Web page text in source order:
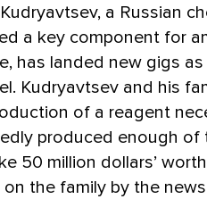
a Russian
a key component for
has landed new gigs
Kudryavtsev and his
of a reagent
produced enough of
50 million dollars’
on the family by the